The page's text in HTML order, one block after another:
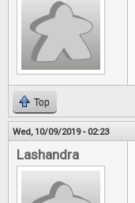
Top
Wed, 10/09/2019 - 02:23
Lashandra